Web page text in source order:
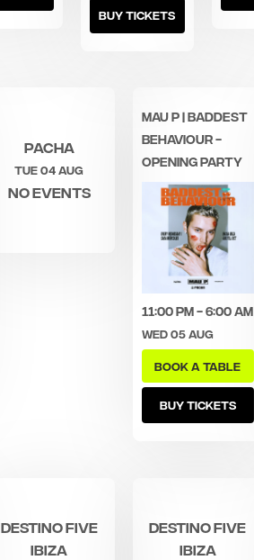
BUY TICKETS
Pacha
Tue 04 Aug
No events
MAU P | BADDEST
BEHAVIOUR -
OPENING PARTY
11:00 pm - 6:00 am
Wed 05 Aug
BOOK A TABLE
BUY TICKETS
Destino Five
Ibiza
Destino Five
Ibiza